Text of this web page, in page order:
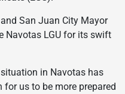
San Juan City Mayor
Navotas LGU for its swift
in Navotas has
for us to be more prepared